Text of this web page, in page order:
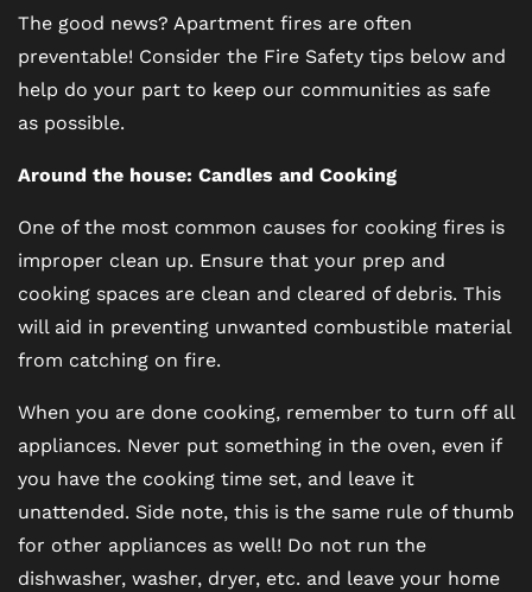
FLOOR PLANS
The good news? Apartment fires are often
preventable! Consider the Fire Safety tips below and
help do your part to keep our communities as safe
as possible.
Around the house: Candles and Cooking
One of the most common causes for cooking fires is
improper clean up. Ensure that your prep and
cooking spaces are clean and cleared of debris. This
will aid in preventing unwanted combustible material
from catching on fire.
When you are done cooking, remember to turn off all
appliances. Never put something in the oven, even if
you have the cooking time set, and leave it
unattended. Side note, this is the same rule of thumb
for other appliances as well! Do not run the
dishwasher, washer, dryer, etc. and leave your home